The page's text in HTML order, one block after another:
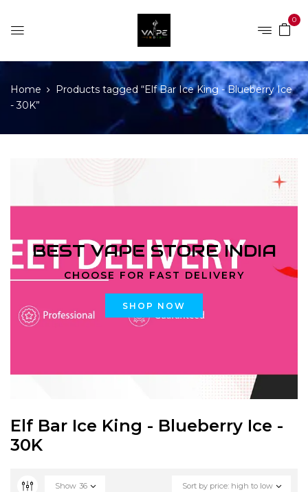
0
Home
Products tagged “Elf Bar Ice King - Blueberry Ice
- 30K”
BEST VAPE STORE INDIA
CHOOSE FOR FAST DELIVERY
SHOP NOW
Elf Bar Ice King - Blueberry Ice -
30K
Sort by price: high to low
Show 36